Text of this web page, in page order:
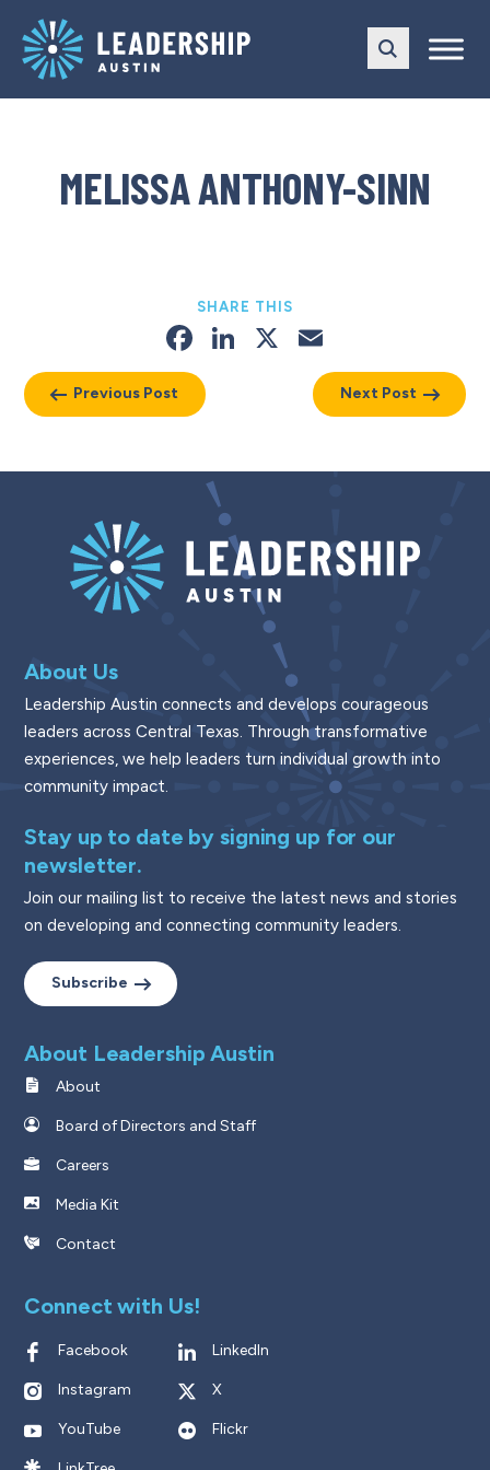
main
navigation
content
MELISSA ANTHONY-SINN
Previous Post
SHARE THIS
Facebook
LinkedIn
X
Next Post
About Us
Leadership Austin connects and develops courageous
leaders across Central Texas. Through transformative
experiences, we help leaders turn individual growth into
community impact.
Stay up to date by signing up for our
newsletter.
Join our mailing list to receive the latest news and stories
on developing and connecting community leaders.
Subscribe
About Leadership Austin
About
Board of Directors and Staff
Careers
Media Kit
Contact
Connect with Us!
Facebook LinkedIn
Instagram X
YouTube Flickr